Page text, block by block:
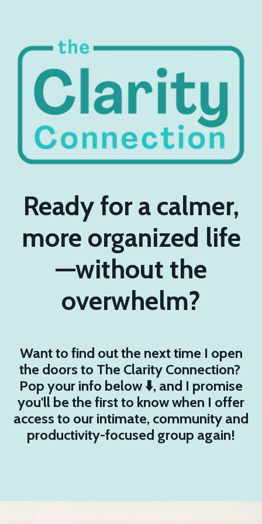
Ready for a calmer,
more organized life
—without the
overwhelm?
Want to find out the next time I open
the doors to The Clarity Connection?
Pop your info below ⬇️, and I promise
you'll be the first to know when I offer
access to our intimate, community and
productivity-focused group again!